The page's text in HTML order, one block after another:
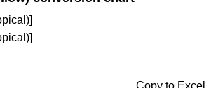
Copy to Excel